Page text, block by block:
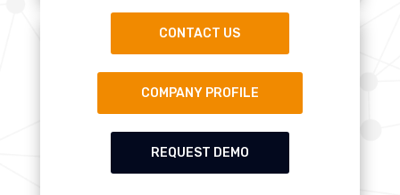
CONTACT US
COMPANY PROFILE
REQUEST DEMO